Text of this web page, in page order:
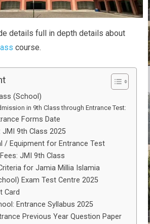
details full in depth details about
course.
(School)
in 9th Class through Entrance Test:
Forms Date
JMI 9th Class 2025
/ Equipment for Entrance Test
JMI 9th Class
for Jamia Millia Islamia
Exam Test Centre 2025
Card
Entrance Syllabus 2025
Previous Year Question Paper